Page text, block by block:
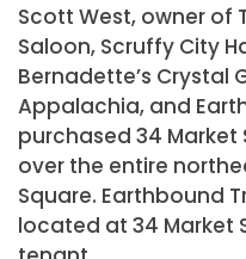
Scott West, owner of
Saloon, Scruffy City
Bernadette’s Crystal
Appalachia, and
purchased 34 Market
over the entire
Square. Earthbound
located at 34 Market